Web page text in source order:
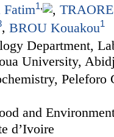
1, ,
, BROU Kouakou1
Department,
University,
and
d’Ivoire